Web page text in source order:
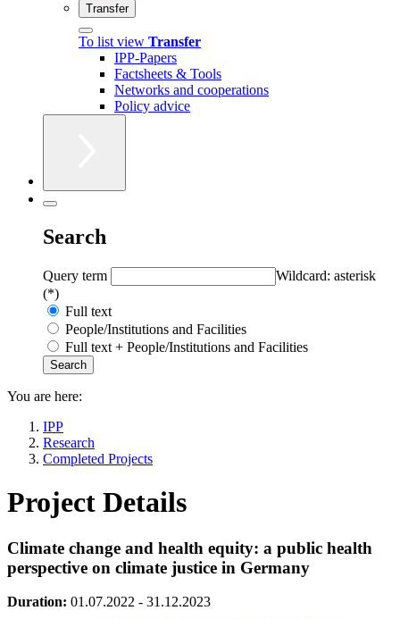
Transfer
To list view Transfer
IPP-Papers
Factsheets & Tools
Networks and cooperations
Policy advice
Search
Query term
Wildcard: asterisk
(*)
Full text
People/Institutions and Facilities
Full text + People/Institutions and Facilities
You are here:
IPP
Research
Completed Projects
Project Details
Climate change and health equity: a public health
perspective on climate justice in Germany
Duration: 01.07.2022 - 31.12.2023